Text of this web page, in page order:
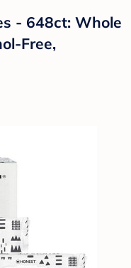
- 648ct: Whole
Free,